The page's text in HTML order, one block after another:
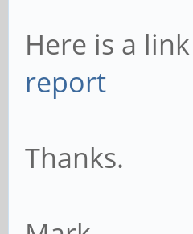
Here is a
report
Thanks.